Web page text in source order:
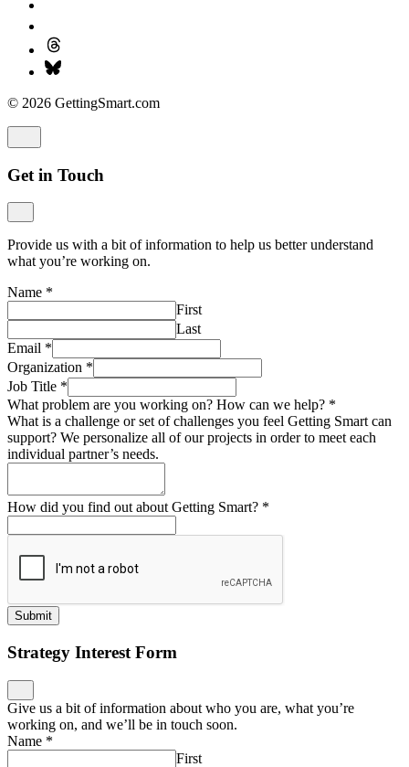
© 2026 GettingSmart.com
Get in Touch
Provide us with a bit of information to help us better understand
what you’re working on.
Name *
First
Last
Email *
Organization *
Job Title *
What problem are you working on? How can we help? *
What is a challenge or set of challenges you feel Getting Smart can
support? We personalize all of our projects in order to meet each
individual partner’s needs.
How did you find out about Getting Smart? *
Submit
Strategy Interest Form
Give us a bit of information about who you are, what you’re
working on, and we’ll be in touch soon.
Name *
First